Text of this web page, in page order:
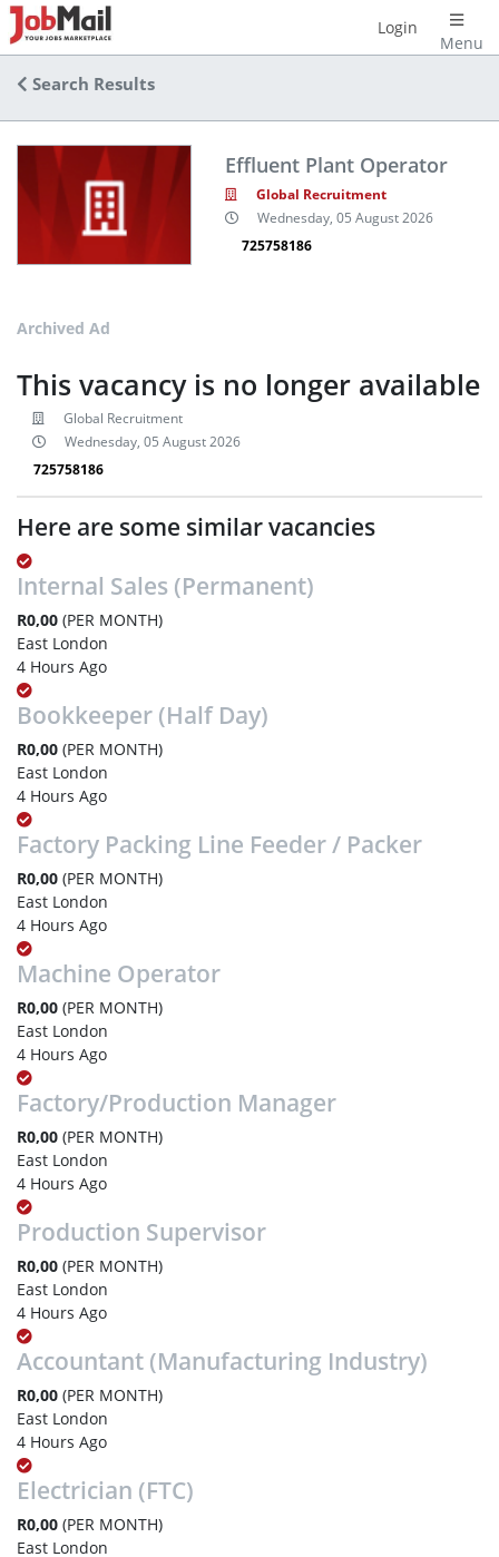
Menu
Login
Search Results
Effluent Plant Operator
Global Recruitment
Wednesday, 05 August 2026
725758186
Archived Ad
This vacancy is no longer available
Global Recruitment
Wednesday, 05 August 2026
725758186
Here are some similar vacancies
Internal Sales (Permanent)
R0,00 (PER MONTH)
East London
4 Hours Ago
Bookkeeper (Half Day)
R0,00 (PER MONTH)
East London
4 Hours Ago
Factory Packing Line Feeder / Packer
R0,00 (PER MONTH)
East London
4 Hours Ago
Machine Operator
R0,00 (PER MONTH)
East London
4 Hours Ago
Factory/Production Manager
R0,00 (PER MONTH)
East London
4 Hours Ago
Production Supervisor
R0,00 (PER MONTH)
East London
4 Hours Ago
Accountant (Manufacturing Industry)
R0,00 (PER MONTH)
East London
4 Hours Ago
Electrician (FTC)
R0,00 (PER MONTH)
East London